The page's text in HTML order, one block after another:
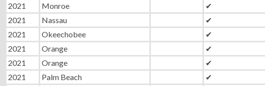
2021
Monroe ✔
2021
Nassau ✔
2021
Okeechobee ✔
2021
Orange ✔
2021
Orange ✔
2021
Palm Beach ✔